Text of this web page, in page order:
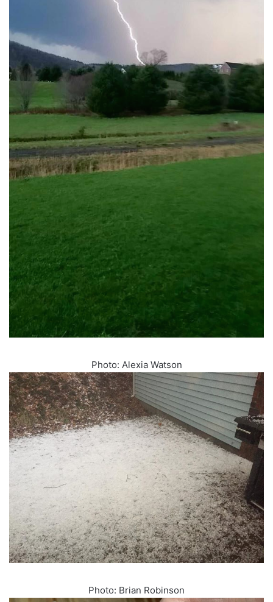
Photo: Alexia Watson
Photo: Brian Robinson